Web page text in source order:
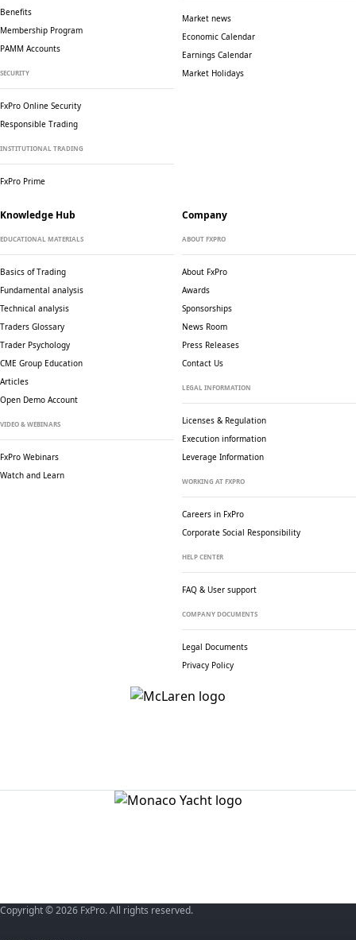
Benefits
Membership Program
PAMM Accounts
SECURITY
FxPro Online Security
Responsible Trading
INSTITUTIONAL TRADING
FxPro Prime
Market news
Economic Calendar
Earnings Calendar
Market Holidays
Knowledge Hub
EDUCATIONAL MATERIALS
Basics of Trading
Fundamental analysis
Technical analysis
Traders Glossary
Trader Psychology
CME Group Education
Articles
Open Demo Account
VIDEO & WEBINARS
FxPro Webinars
Watch and Learn
Company
ABOUT FXPRO
About FxPro
Awards
Sponsorships
News Room
Press Releases
Contact Us
LEGAL INFORMATION
Licenses & Regulation
Execution information
Leverage Information
WORKING AT FXPRO
Careers in FxPro
Corporate Social Responsibility
HELP CENTER
FAQ & User support
COMPANY DOCUMENTS
Legal Documents
Privacy Policy
Copyright © 2026 FxPro. All rights reserved.